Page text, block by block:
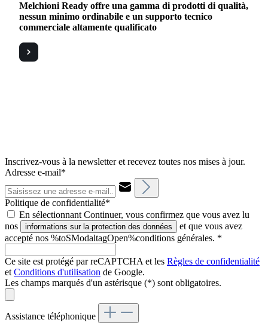
Melchioni Ready offre una gamma di prodotti di qualità,
nessun minimo ordinabile e un supporto tecnico
commerciale altamente qualificato
Inscrivez-vous à la newsletter et recevez toutes nos mises à jour.
Adresse e-mail*
Politique de confidentialité*
En sélectionnant Continuer, vous confirmez que vous avez lu
nos
informations sur la protection des données
et que vous avez
accepté nos %toSModaltagOpen%conditions générales. *
Ce site est protégé par reCAPTCHA et les Règles de confidentialité
et Conditions d'utilisation de Google.
Les champs marqués d'un astérisque (*) sont obligatoires.
Assistance téléphonique